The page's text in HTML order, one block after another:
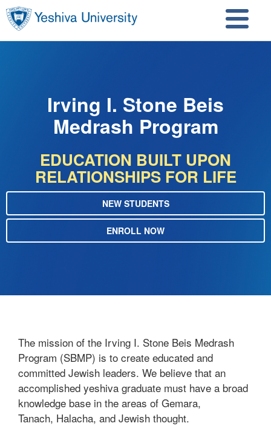
Skip to main content
Skip to search
Irving I. Stone Beis
Medrash Program
EDUCATION BUILT UPON
RELATIONSHIPS FOR LIFE
NEW STUDENTS
ENROLL NOW
The mission of the Irving I. Stone Beis Medrash
Program (SBMP) is to create educated and
committed Jewish leaders. We believe that an
accomplished yeshiva graduate must have a broad
knowledge base in the areas of Gemara,
Tanach, Halacha, and Jewish thought.